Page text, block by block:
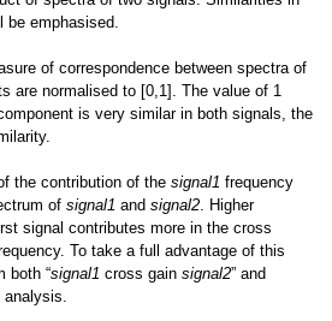
be emphasised.
of correspondence between spectra of
are normalised to [0,1]. The value of 1
is very similar in both signals, the
the contribution of the signal1 frequency
of signal1 and signal2. Higher
signal contributes more in the cross
To take a full advantage of this
both “signal1 cross gain signal2” and
analysis.